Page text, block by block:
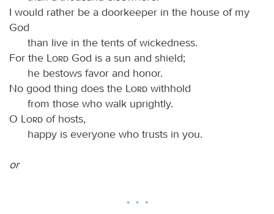
I would rather be a doorkeeper in the house of my
God
than live in the tents of wickedness.
For the
Lord God is a sun and shield;
he bestows favor and honor.
No good thing does the
Lord withhold
from those who walk uprightly.
O
Lord of hosts,
happy is everyone who trusts in you.
or